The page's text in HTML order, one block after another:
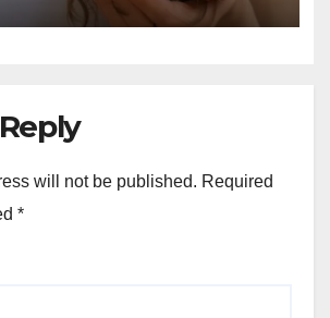
will not be published. Required
*